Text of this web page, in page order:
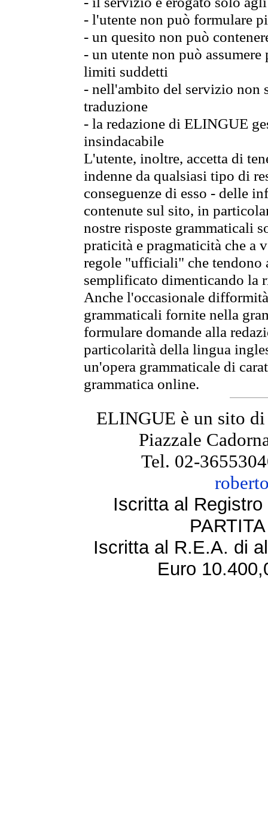
- l'utente non può formulare
- un quesito non può
- un utente non può
limiti suddetti
- nell'ambito del servizio non
traduzione
- la redazione di ELINGUE
insindacabile
L'utente, inoltre, accetta di
indenne da qualsiasi tipo di
conseguenze di esso - delle
contenute sul sito, in
nostre risposte grammaticali
praticità e pragmaticità che
regole "ufficiali" che tendono
semplificato dimenticando la
Anche l'occasionale
grammaticali fornite nella
formulare domande alla
particolarità della lingua
un'opera grammaticale di
grammatica online.
ELINGUE è un sito
Piazzale
Tel. 02-
Iscritta al
Iscritta al R.E.A. di
Euro